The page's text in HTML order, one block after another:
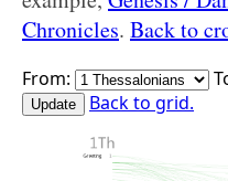
Chronicles. Back to
From:
Back to grid.